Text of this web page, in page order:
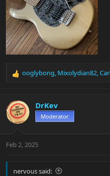
R
c
t
i
s
ooglybong, Mixolydian82,
DrKev
Moderator
Feb 2, 2025
nervous said: